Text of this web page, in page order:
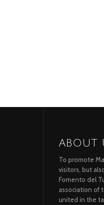
ABOUT
To promote
visitors, but
Fomento del
association of
united in the